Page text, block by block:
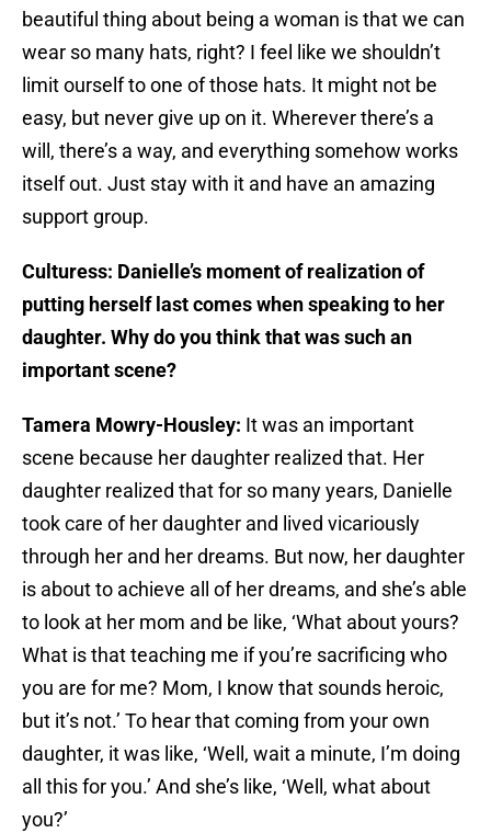
beautiful thing about being a woman is that we can
wear so many hats, right? I feel like we shouldn’t
limit ourself to one of those hats. It might not be
easy, but never give up on it. Wherever there’s a
will, there’s a way, and everything somehow works
itself out. Just stay with it and have an amazing
support group.
Culturess: Danielle’s moment of realization of
putting herself last comes when speaking to her
daughter. Why do you think that was such an
important scene?
Tamera Mowry-Housley: It was an important
scene because her daughter realized that. Her
daughter realized that for so many years, Danielle
took care of her daughter and lived vicariously
through her and her dreams. But now, her daughter
is about to achieve all of her dreams, and she’s able
to look at her mom and be like, ‘What about yours?
What is that teaching me if you’re sacrificing who
you are for me? Mom, I know that sounds heroic,
but it’s not.’ To hear that coming from your own
daughter, it was like, ‘Well, wait a minute, I’m doing
all this for you.’ And she’s like, ‘Well, what about
you?’